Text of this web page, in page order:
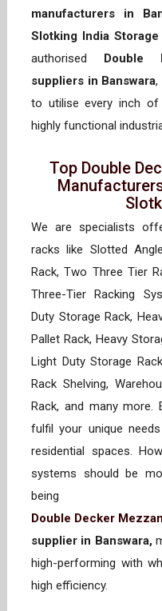
manufacturers in
Slotking India
authorised Double
suppliers in Banswara,
to utilise every inch of
highly functional
Top Double
We are specialists
racks like Slotted
Rack, Two Three Tier
Three-Tier Racking
Duty Storage Rack,
Pallet Rack, Heavy
Light Duty Storage
Rack Shelving,
Rack, and many more.
fulfil your unique
residential spaces.
systems should be
being
Double Decker
supplier in Banswara,
high-performing with
high efficiency.